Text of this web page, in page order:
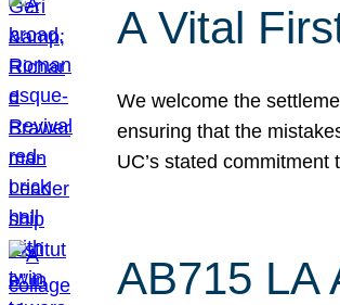
A Vital
We welcome the
ensuring that the
UC’s stated
AB715 LA